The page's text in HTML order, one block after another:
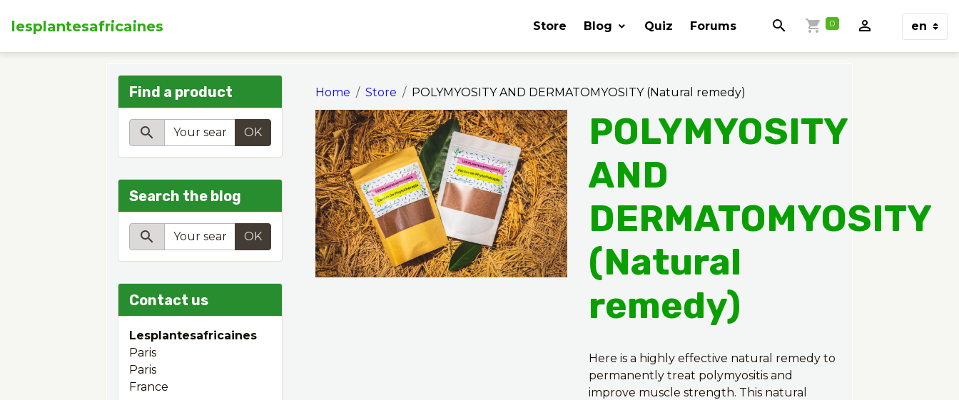
lesplantesafricaines Store Blog Quiz Forums 0
Home Store POLYMYOSITY AND DERMATOMYOSITY (Natural remedy)
POLYMYOSITY
AND
DERMATOMYOSITY
(Natural
remedy)
Here is a highly effective natural remedy to
permanently treat polymyositis and
improve muscle strength. This natural
Find a product
OK
Search the blog
OK
Contact us
Lesplantesafricaines
Paris
Paris
France